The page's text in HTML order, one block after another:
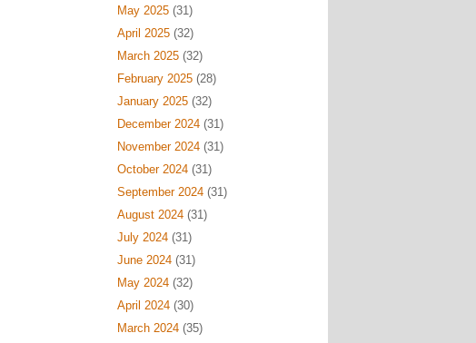
May 2025(31)
April 2025(32)
March 2025(32)
February 2025(28)
January 2025(32)
December 2024(31)
November 2024(31)
October 2024(31)
September 2024(31)
August 2024(31)
July 2024(31)
June 2024(31)
May 2024(32)
April 2024(30)
March 2024(35)